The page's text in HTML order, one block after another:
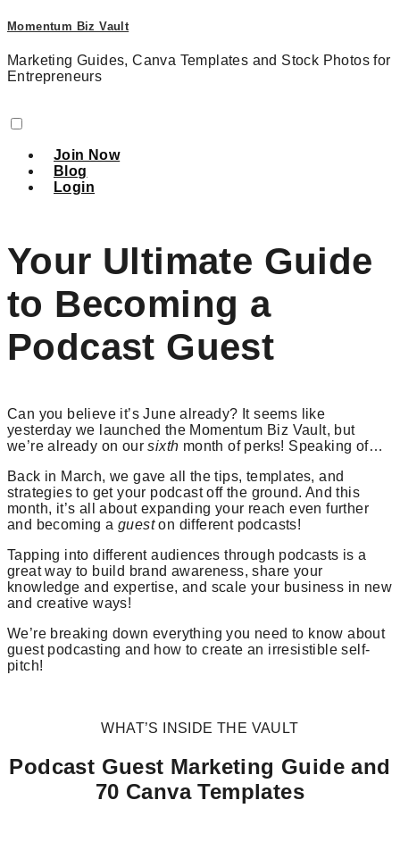
Momentum Biz Vault
Marketing Guides, Canva Templates and Stock Photos for
Entrepreneurs
Join Now
Blog
Login
Your Ultimate Guide
to Becoming a
Podcast Guest
Can you believe it’s June already? It seems like
yesterday we launched the Momentum Biz Vault, but
we’re already on oursixth month of perks! Speaking of…
Back in March, we gave all the tips, templates, and
strategies to get your podcast off the ground. And this
month, it’s all about expanding your reach even further
and becoming agueston different podcasts!
Tapping into different audiences through podcasts is a
great way to build brand awareness, share your
knowledge and expertise, and scale your business in new
and creative ways!
We’re breaking down everything you need to know about
guest podcasting and how to create an irresistible self-
pitch!
WHAT’S INSIDE THE VAULT
Podcast Guest Marketing Guide and
70 Canva Templates